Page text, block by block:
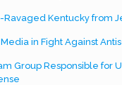
Ravaged Kentucky from
in Fight Against
Group Responsible for